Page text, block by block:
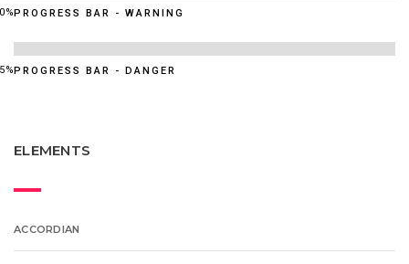
PROGRESS BAR - WARNING
PROGRESS BAR - DANGER
ELEMENTS
ACCORDIAN